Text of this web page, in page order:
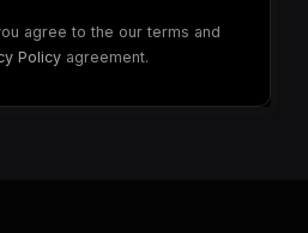
agree to the our terms and
Policyagreement.